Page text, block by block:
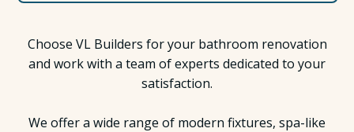
Choose VL Builders for your bathroom renovation
and work with a team of experts dedicated to your
satisfaction.
We offer a wide range of modern fixtures, spa-like